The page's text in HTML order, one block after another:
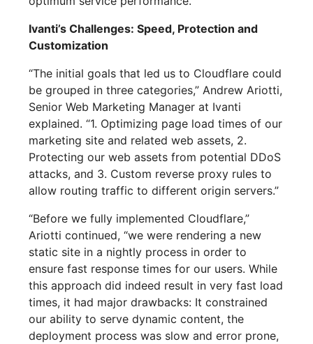
Ivanti’s Challenges: Speed, Protection and
Customization
“The initial goals that led us to Cloudflare could
be grouped in three categories,” Andrew Ariotti,
Senior Web Marketing Manager at Ivanti
explained. “1. Optimizing page load times of our
marketing site and related web assets, 2.
Protecting our web assets from potential DDoS
attacks, and 3. Custom reverse proxy rules to
allow routing traffic to different origin servers.”
“Before we fully implemented Cloudflare,”
Ariotti continued, “we were rendering a new
static site in a nightly process in order to
ensure fast response times for our users. While
this approach did indeed result in very fast load
times, it had major drawbacks: It constrained
our ability to serve dynamic content, the
deployment process was slow and error prone,